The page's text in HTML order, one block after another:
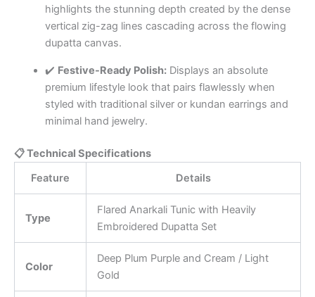
highlights the stunning depth created by the dense
vertical zig-zag lines cascading across the flowing
dupatta canvas.
✔️ Festive-Ready Polish:Displays an absolute
premium lifestyle look that pairs flawlessly when
styled with traditional silver or kundan earrings and
minimal hand jewelry.
📋 Technical Specifications
Feature
Details
Type
Flared Anarkali Tunic with Heavily
Embroidered Dupatta Set
Color
Deep Plum Purple and Cream / Light
Gold